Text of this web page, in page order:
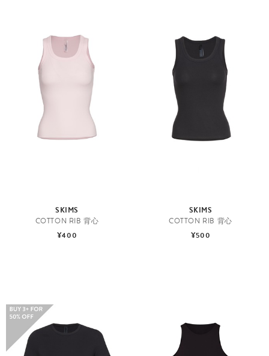
SKIMS
COTTON RIB 背心
¥400
SKIMS
COTTON RIB 背心
¥500